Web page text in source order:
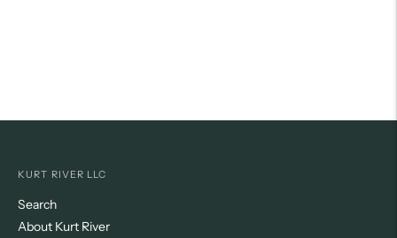
KURT RIVER LLC
Search
About Kurt River